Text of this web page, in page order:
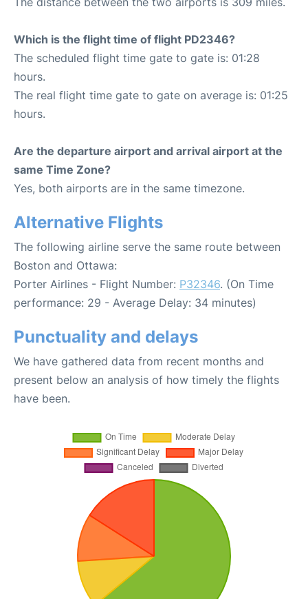
Which is the flight time of flight PD2346?
The scheduled flight time gate to gate is: 01:28
hours.
The real flight time gate to gate on average is: 01:25
hours.
Are the departure airport and arrival airport at the
same Time Zone?
Yes, both airports are in the same timezone.
Alternative Flights
The following airline serve the same route between
Boston and Ottawa:
Porter Airlines - Flight Number: P32346. (On Time
performance: 29 - Average Delay: 34 minutes)
Punctuality and delays
We have gathered data from recent months and
present below an analysis of how timely the flights
have been.